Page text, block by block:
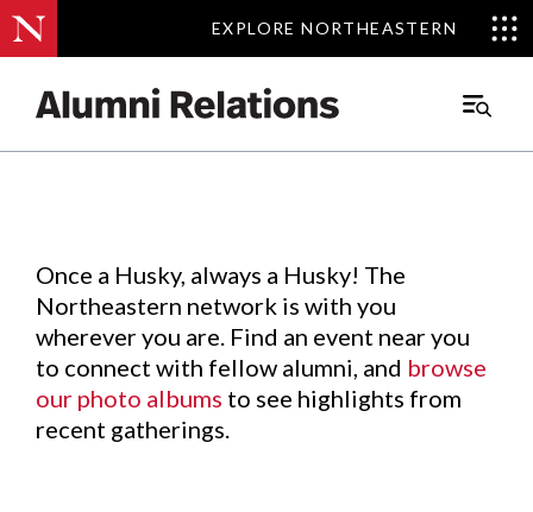
EXPLORE NORTHEASTERN
EXPLORE NORTHEASTERN
Main
Events.
Once a Husky, always a Husky! The
Northeastern network is with you
wherever you are. Find an event near you
to connect with fellow alumni, and browse
our photo albums to see highlights from
recent gatherings.